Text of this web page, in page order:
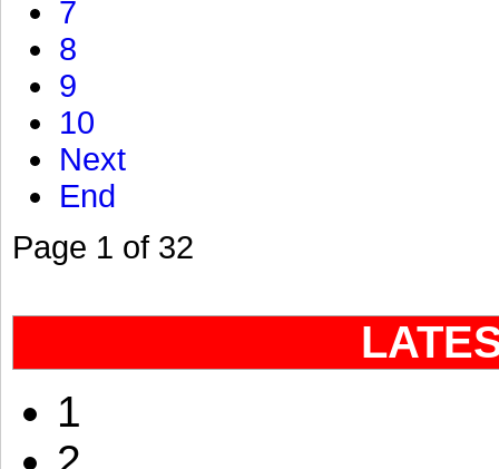
7
8
9
10
Next
End
Page 1 of 32
1